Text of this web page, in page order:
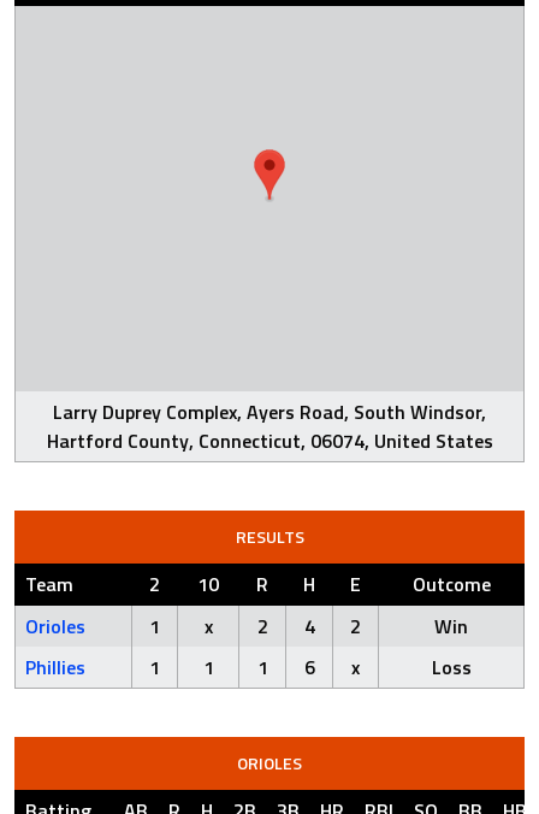
Larry Duprey Complex, Ayers Road, South Windsor,
Hartford County, Connecticut, 06074, United States
RESULTS
Team 2 10 R H E
Outcome
Orioles
1 x 2 4 2
Win
Phillies
1 1 1 6 x Loss
ORIOLES